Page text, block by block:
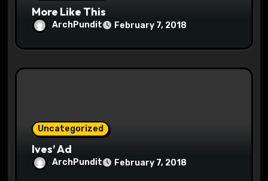
More Like This
ArchPundit February 7, 2018
Uncategorized
Ives’ Ad
ArchPundit February 7, 2018